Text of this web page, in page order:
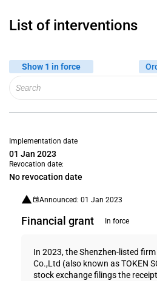
List of interventions
Show 1 in force
Implementation date
01 Jan 2023
Revocation date:
No revocation date
Announced: 01 Jan 2023
Financial grant In force
In 2023, the Shenzhen-listed
Co.,Ltd (also known as TOKEN
stock exchange filings the